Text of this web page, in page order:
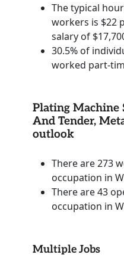
The typical
workers is $22
salary of
30.5% of
worked part-
Plating Machine
And Tender,
outlook
There are 273
occupation in
There are 43
occupation in
Multiple Jobs